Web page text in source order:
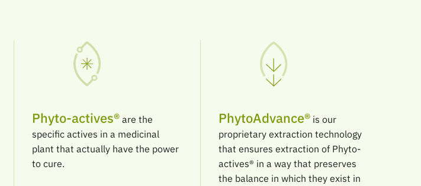
Phyto-actives® are the
specific actives in a medicinal
plant that actually have the power
to cure.
PhytoAdvance®is our
proprietary extraction technology
that ensures extraction of Phyto-
actives® in a way that preserves
the balance in which they exist in